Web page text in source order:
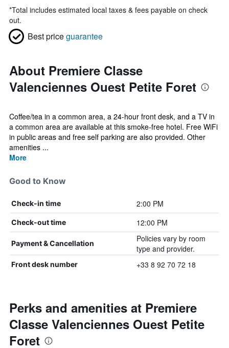
*Total includes estimated local taxes & fees payable on check
out.
Best priceguarantee
About Premiere Classe
Valenciennes Ouest Petite Foret
Coffee/tea in a common area, a 24-hour front desk, and a TV in
a common area are available at this smoke-free hotel. Free WiFi
in public areas and free self parking are also provided. Other
amenities ...
More
Good to Know
Check-in time 2:00 PM
Check-out time 12:00 PM
Payment & Cancellation
Policies vary by room
type and provider.
Front desk number +33 8 92 70 72 18
Perks and amenities at Premiere
Classe Valenciennes Ouest Petite
Foret